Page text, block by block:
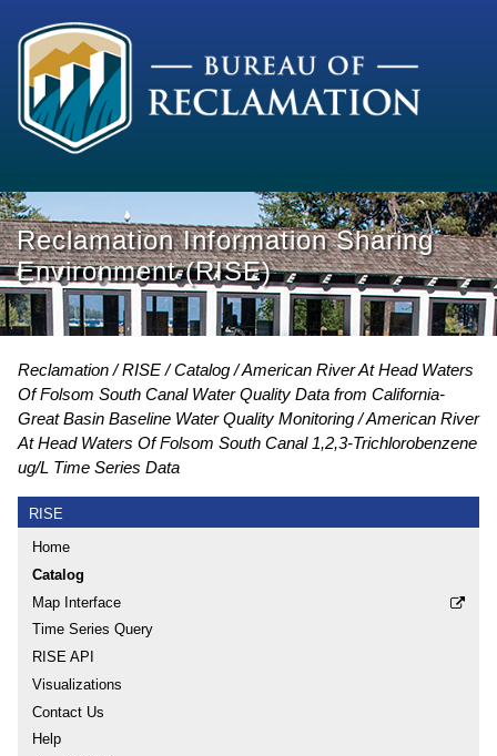
Reclamation Information Sharing
Environment (RISE)
Reclamation RISE Catalog
American River At Head Waters
Of Folsom South Canal Water Quality Data from California-
Great Basin Baseline Water Quality Monitoring
American River
At Head Waters Of Folsom South Canal 1,2,3-Trichlorobenzene
ug/L Time Series Data
RISE
Home
Catalog
Map Interface
Time Series Query
RISE API
Visualizations
Contact Us
Help